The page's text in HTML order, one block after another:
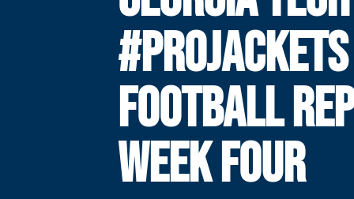
#PROJACKETS
FOOTBALL
WEEK FOUR